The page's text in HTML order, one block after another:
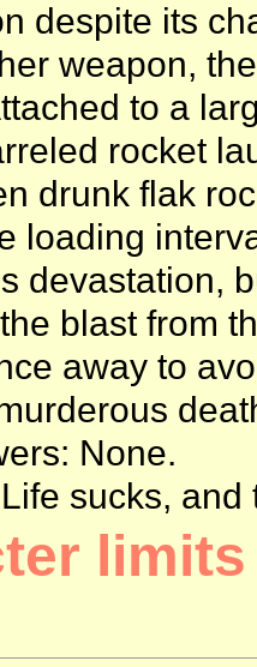
despite its
weapon,
to a
rocket
drunk flak
loading
devastation,
blast from
away to
None.
sucks, and